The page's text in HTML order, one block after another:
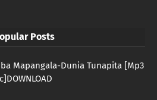
Posts
Mapangala-Dunia Tunapita [Mp3